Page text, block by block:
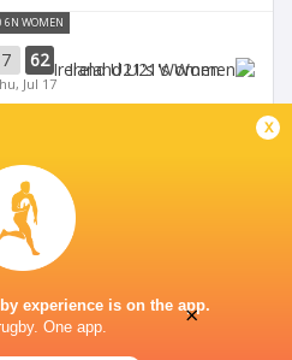
6N WOMEN
7 62
Jul 17
Ireland U21's Women
Jul 11
x
experience is on the app.
One app.
×